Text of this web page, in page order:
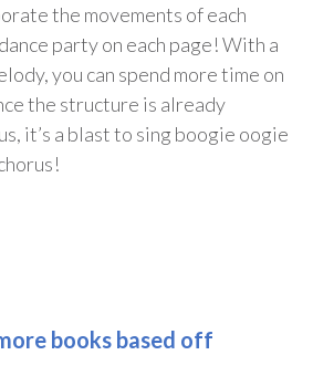
the movements of each
party on each page! With a
you can spend more time on
the structure is already
it’s a blast to sing boogie oogie
books based off